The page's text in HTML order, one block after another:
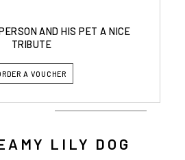
AND HIS PET A NICE
TRIBUTE
A VOUCHER
LILY DOG